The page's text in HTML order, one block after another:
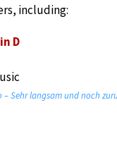
including:
D
– Sehr langsam und noch